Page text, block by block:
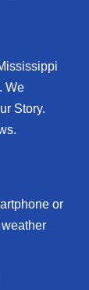
We
Story.
or